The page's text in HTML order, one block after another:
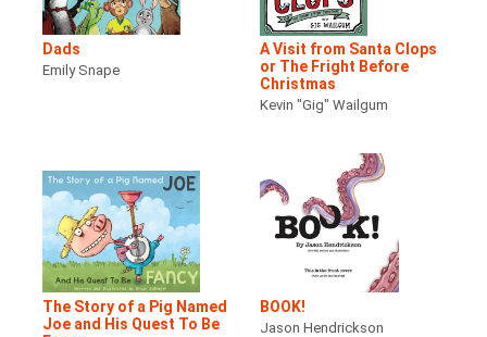
Dads
Emily Snape
A Visit from Santa Clops
or The Fright Before
Christmas
Kevin "Gig" Wailgum
The Story of a Pig Named
Joe and His Quest To Be
BOOK!
Jason Hendrickson